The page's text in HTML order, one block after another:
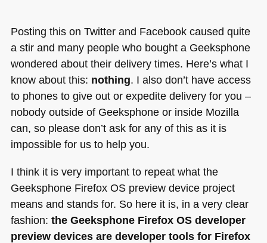
Posting this on Twitter and Facebook caused quite
a stir and many people who bought a Geeksphone
wondered about their delivery times. Here’s what I
know about this: nothing. I also don’t have access
to phones to give out or expedite delivery for you –
nobody outside of Geeksphone or inside Mozilla
can, so please don’t ask for any of this as it is
impossible for us to help you.
I think it is very important to repeat what the
Geeksphone Firefox OS preview device project
means and stands for. So here it is, in a very clear
fashion: the Geeksphone Firefox OS developer
preview devices are developer tools for Firefox